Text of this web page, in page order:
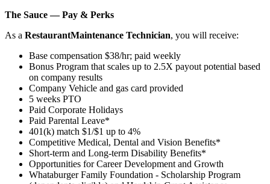
The Sauce — Pay & Perks
As a RestaurantMaintenance Technician, you will receive:
Base compensation $38/hr; paid weekly
Bonus Program that scales up to 2.5X payout potential based
on company results
Company Vehicle and gas card provided
5 weeks PTO
Paid Corporate Holidays
Paid Parental Leave*
401(k) match $1/$1 up to 4%
Competitive Medical, Dental and Vision Benefits*
Short-term and Long-term Disability Benefits*
Opportunities for Career Development and Growth
Whataburger Family Foundation - Scholarship Program